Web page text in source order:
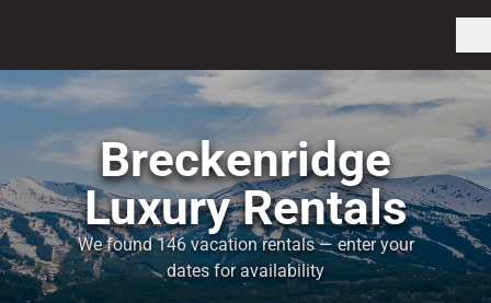
Breckenridge
Luxury Rentals
We found 146 vacation rentals — enter your
dates for availability